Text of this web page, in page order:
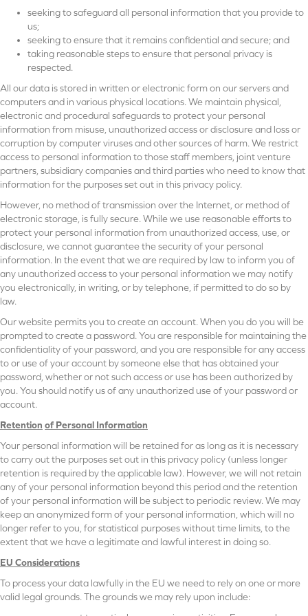
seeking to safeguard all personal information that you provide to
us;
seeking to ensure that it remains confidential and secure; and
taking reasonable steps to ensure that personal privacy is
respected.
All our data is stored in written or electronic form on our servers and
computers and in various physical locations. We maintain physical,
electronic and procedural safeguards to protect your personal
information from misuse, unauthorized access or disclosure and loss or
corruption by computer viruses and other sources of harm. We restrict
access to personal information to those staff members, joint venture
partners, subsidiary companies and third parties who need to know that
information for the purposes set out in this privacy policy.
However, no method of transmission over the Internet, or method of
electronic storage, is fully secure. While we use reasonable efforts to
protect your personal information from unauthorized access, use, or
disclosure, we cannot guarantee the security of your personal
information. In the event that we are required by law to inform you of
any unauthorized access to your personal information we may notify
you electronically, in writing, or by telephone, if permitted to do so by
law.
Our website permits you to create an account. When you do you will be
prompted to create a password. You are responsible for maintaining the
confidentiality of your password, and you are responsible for any access
to or use of your account by someone else that has obtained your
password, whether or not such access or use has been authorized by
you. You should notify us of any unauthorized use of your password or
account.
Retention of Personal Information
Your personal information will be retained for as long as it is necessary
to carry out the purposes set out in this privacy policy (unless longer
retention is required by the applicable law). However, we will not retain
any of your personal information beyond this period and the retention
of your personal information will be subject to periodic review. We may
keep an anonymized form of your personal information, which will no
longer refer to you, for statistical purposes without time limits, to the
extent that we have a legitimate and lawful interest in doing so.
EU Considerations
To process your data lawfully in the EU we need to rely on one or more
valid legal grounds. The grounds we may rely upon include: